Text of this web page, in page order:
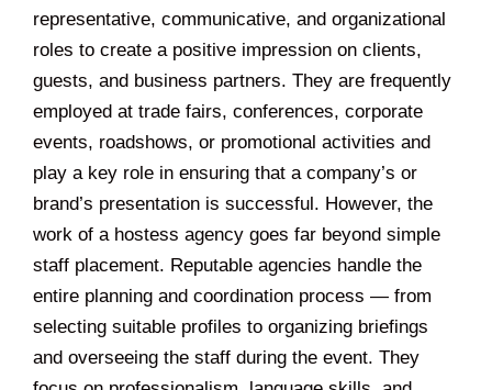
representative, communicative, and organizational
roles to create a positive impression on clients,
guests, and business partners. They are frequently
employed at trade fairs, conferences, corporate
events, roadshows, or promotional activities and
play a key role in ensuring that a company’s or
brand’s presentation is successful. However, the
work of a hostess agency goes far beyond simple
staff placement. Reputable agencies handle the
entire planning and coordination process — from
selecting suitable profiles to organizing briefings
and overseeing the staff during the event. They